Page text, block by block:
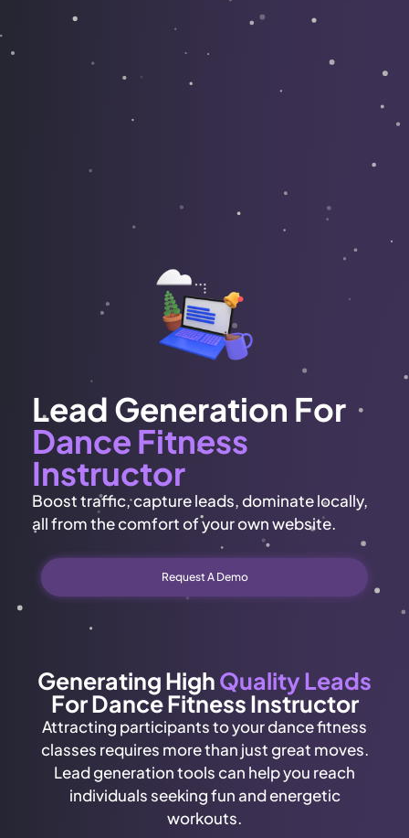
Lead Generation For
Dance Fitness
Instructor
Boost traffic, capture leads, dominate locally,
all from the comfort of your own website.
Request A Demo
Generating HighQuality Leads
For Dance Fitness Instructor
Attracting participants to your dance fitness
classes requires more than just great moves.
Lead generation tools can help you reach
individuals seeking fun and energetic
workouts.